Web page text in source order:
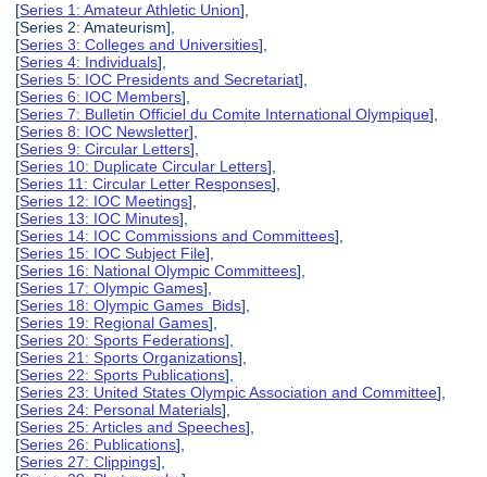
[Series 1: Amateur Athletic Union],
[Series 2: Amateurism],
[Series 3: Colleges and Universities],
[Series 4: Individuals],
[Series 5: IOC Presidents and Secretariat],
[Series 6: IOC Members],
[Series 7: Bulletin Officiel du Comite International Olympique],
[Series 8: IOC Newsletter],
[Series 9: Circular Letters],
[Series 10: Duplicate Circular Letters],
[Series 11: Circular Letter Responses],
[Series 12: IOC Meetings],
[Series 13: IOC Minutes],
[Series 14: IOC Commissions and Committees],
[Series 15: IOC Subject File],
[Series 16: National Olympic Committees],
[Series 17: Olympic Games],
[Series 18: Olympic Games Bids],
[Series 19: Regional Games],
[Series 20: Sports Federations],
[Series 21: Sports Organizations],
[Series 22: Sports Publications],
[Series 23: United States Olympic Association and Committee],
[Series 24: Personal Materials],
[Series 25: Articles and Speeches],
[Series 26: Publications],
[Series 27: Clippings],